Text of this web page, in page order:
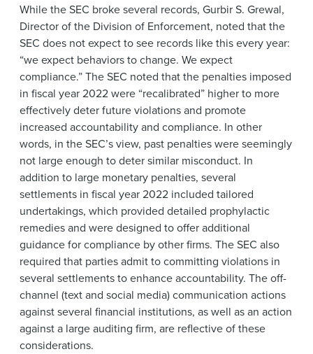
While the SEC broke several records, Gurbir S. Grewal,
Director of the Division of Enforcement, noted that the
SEC does not expect to see records like this every year:
“we expect behaviors to change. We expect
compliance.” The SEC noted that the penalties imposed
in fiscal year 2022 were “recalibrated” higher to more
effectively deter future violations and promote
increased accountability and compliance. In other
words, in the SEC’s view, past penalties were seemingly
not large enough to deter similar misconduct. In
addition to large monetary penalties, several
settlements in fiscal year 2022 included tailored
undertakings, which provided detailed prophylactic
remedies and were designed to offer additional
guidance for compliance by other firms. The SEC also
required that parties admit to committing violations in
several settlements to enhance accountability. The off-
channel (text and social media) communication actions
against several financial institutions, as well as an action
against a large auditing firm, are reflective of these
considerations.